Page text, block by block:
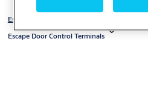
Escape Route Technology
Escape Door Control Terminals